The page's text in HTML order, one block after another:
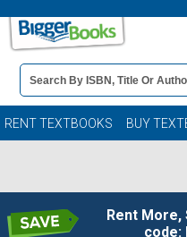
Book
Details
Search
Bar
RENT TEXTBOOKS BUY
Rent More,
code: